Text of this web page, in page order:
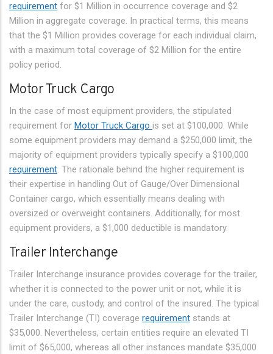
requirement for $1 Million in occurrence coverage and $2
Million in aggregate coverage. In practical terms, this means
that the $1 Million provides coverage for each individual claim,
with a maximum total coverage of $2 Million for the entire
policy period.
Motor Truck Cargo
In the case of most equipment providers, the stipulated
requirement for Motor Truck Cargo is set at $100,000. While
some equipment providers may demand a $250,000 limit, the
majority of equipment providers typically specify a $100,000
requirement. The rationale behind the higher requirement is
their expertise in handling Out of Gauge/Over Dimensional
Container cargo, which essentially means dealing with
oversized or overweight containers. Additionally, for most
equipment providers, a $1,000 deductible is mandatory.
Trailer Interchange
Trailer Interchange insurance provides coverage for the trailer,
whether it is connected to the power unit or not, while it is
under the care, custody, and control of the insured. The typical
Trailer Interchange (TI) coverage requirement stands at
$35,000. Nevertheless, certain entities require an elevated TI
limit of $65,000, whereas all other instances mandate $35,000